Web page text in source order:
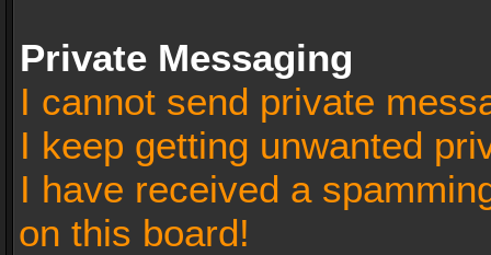
Private Messaging
I cannot send private
I keep getting unwanted
I have received a
on this board!